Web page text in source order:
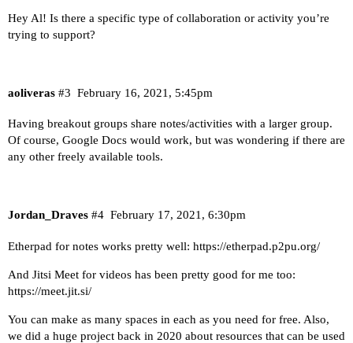
Hey Al! Is there a specific type of collaboration or activity you’re
trying to support?
aoliveras February 16, 2021, 5:45pm
#3
Having breakout groups share notes/activities with a larger group.
Of course, Google Docs would work, but was wondering if there are
any other freely available tools.
Jordan_Draves February 17, 2021, 6:30pm
#4
Etherpad for notes works pretty well: https://etherpad.p2pu.org/
And Jitsi Meet for videos has been pretty good for me too:
https://meet.jit.si/
You can make as many spaces in each as you need for free. Also,
we did a huge project back in 2020 about resources that can be used